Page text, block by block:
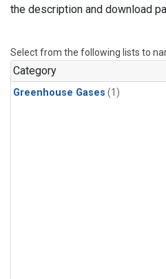
the description and download
Select from the following lists to
Category
Greenhouse Gases (1)